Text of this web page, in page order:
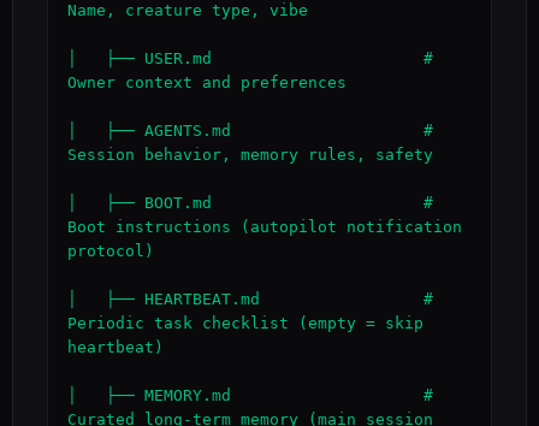
Name, creature type, vibe
│   ├── USER.md                      #
Owner context and preferences
│   ├── AGENTS.md                    #
Session behavior, memory rules, safety
│   ├── BOOT.md                      #
Boot instructions (autopilot notification
protocol)
│   ├── HEARTBEAT.md                 #
Periodic task checklist (empty = skip
heartbeat)
│   ├── MEMORY.md                    #
Curated long-term memory (main session